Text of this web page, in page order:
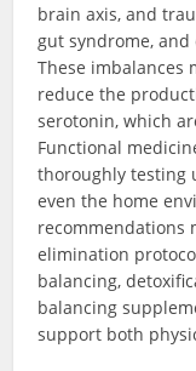
brain axis, and
gut syndrome,
These imbalances
reduce the
serotonin, which
Functional
thoroughly testing
even the home
recommendations
elimination
balancing,
balancing
support both